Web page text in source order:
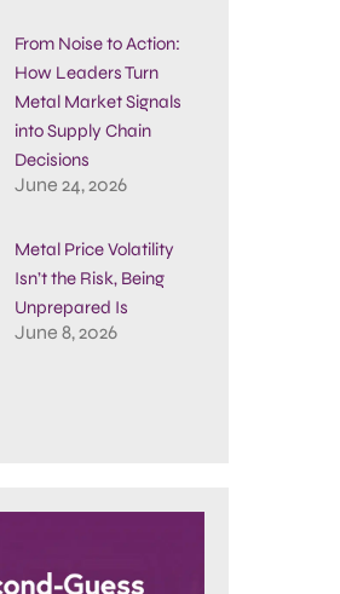
From Noise to Action:
How Leaders Turn
Metal Market Signals
into Supply Chain
Decisions
June 24, 2026
Metal Price Volatility
Isn’t the Risk, Being
Unprepared Is
June 8, 2026